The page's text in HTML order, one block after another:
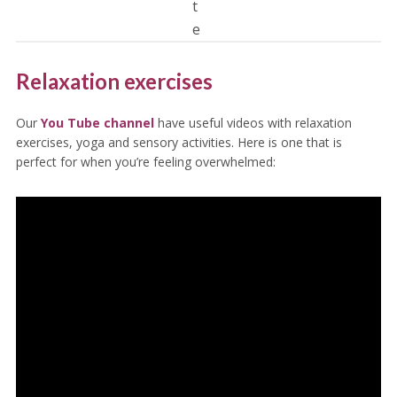
t
e
Relaxation exercises
Our You Tube channelhave useful videos with relaxation
exercises, yoga and sensory activities. Here is one that is
perfect for when you’re feeling overwhelmed: